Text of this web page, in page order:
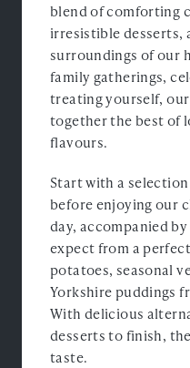
blend of comforting
irresistible desserts,
surroundings of our
family gatherings,
treating yourself,
together the best of
flavours.
Start with a
before enjoying our
day, accompanied
expect from a
potatoes, seasonal
Yorkshire puddings
With delicious
desserts to finish,
taste.